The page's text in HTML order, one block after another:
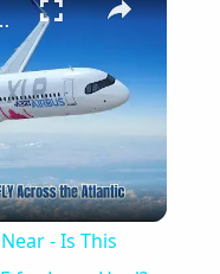
SAFE for Long-Haul?
- Is This